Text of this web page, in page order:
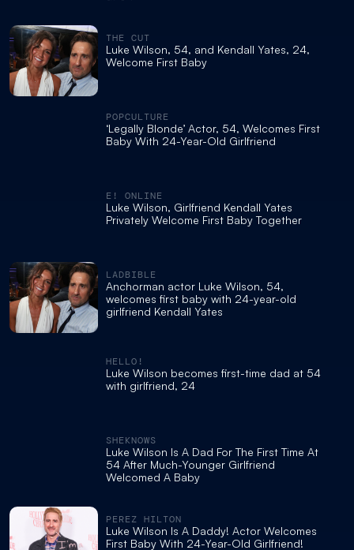
THE CUT
Luke Wilson, 54, and Kendall Yates, 24,
Welcome First Baby
POPCULTURE
‘Legally Blonde’ Actor, 54, Welcomes First
Baby With 24-Year-Old Girlfriend
E! ONLINE
Luke Wilson, Girlfriend Kendall Yates
Privately Welcome First Baby Together
LADBIBLE
Anchorman actor Luke Wilson, 54,
welcomes first baby with 24-year-old
girlfriend Kendall Yates
HELLO!
Luke Wilson becomes first-time dad at 54
with girlfriend, 24
SHEKNOWS
Luke Wilson Is A Dad For The First Time At
54 After Much-Younger Girlfriend
Welcomed A Baby
PEREZ HILTON
Luke Wilson Is A Daddy! Actor Welcomes
First Baby With 24-Year-Old Girlfriend!